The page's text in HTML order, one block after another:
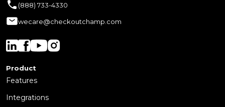
(888) 733-4330
wecare@checkoutchamp.com
Product
Features
Integrations